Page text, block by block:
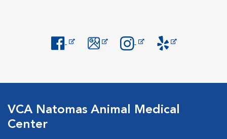
VCA Natomas Animal Medical
Center